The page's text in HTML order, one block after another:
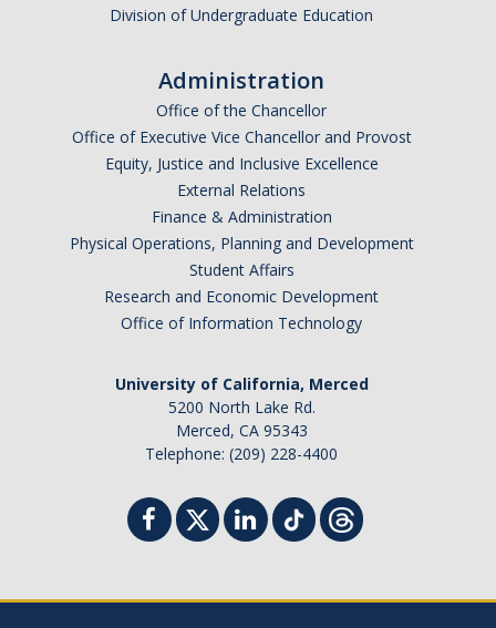
Division of Undergraduate Education
Administration
Office of the Chancellor
Office of Executive Vice Chancellor and Provost
Equity, Justice and Inclusive Excellence
External Relations
Finance & Administration
Physical Operations, Planning and Development
Student Affairs
Research and Economic Development
Office of Information Technology
University of California, Merced
5200 North Lake Rd.
Merced, CA 95343
Telephone: (209) 228-4400